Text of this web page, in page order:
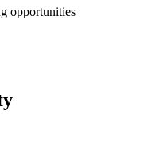
opportunities